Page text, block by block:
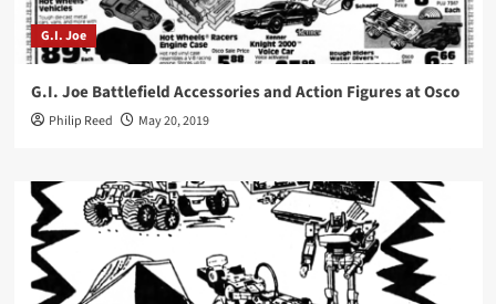
G.I. Joe
G.I. Joe Battlefield Accessories and Action Figures at Osco
Philip Reed May 20, 2019